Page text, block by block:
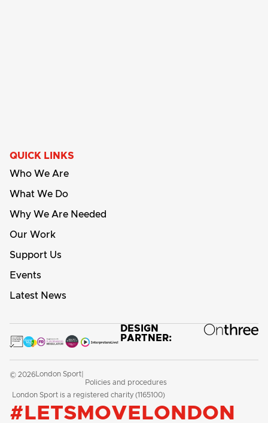
QUICK LINKS
Who We Are
What We Do
Why We Are Needed
Our Work
Support Us
Events
Latest News
DESIGN
PARTNER:
© 2026 London Sport
Policies and procedures
London Sport is a registered charity (1165100)
#LETSMOVELONDON